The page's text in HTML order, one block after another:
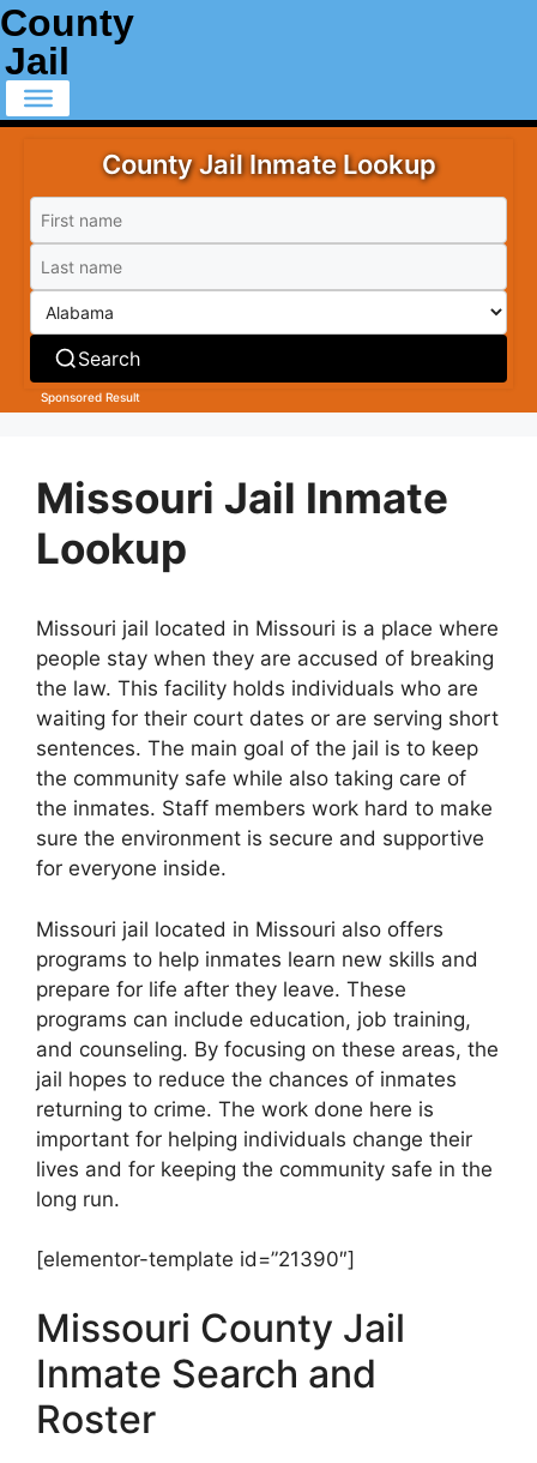
County
Jail
County Jail Inmate Lookup
Sponsored Result
Search
Missouri Jail Inmate
Lookup
Missouri jail located in Missouri is a place where
people stay when they are accused of breaking
the law. This facility holds individuals who are
waiting for their court dates or are serving short
sentences. The main goal of the jail is to keep
the community safe while also taking care of
the inmates. Staff members work hard to make
sure the environment is secure and supportive
for everyone inside.
Missouri jail located in Missouri also offers
programs to help inmates learn new skills and
prepare for life after they leave. These
programs can include education, job training,
and counseling. By focusing on these areas, the
jail hopes to reduce the chances of inmates
returning to crime. The work done here is
important for helping individuals change their
lives and for keeping the community safe in the
long run.
[elementor-template id=”21390″]
Missouri County Jail
Inmate Search and
Roster